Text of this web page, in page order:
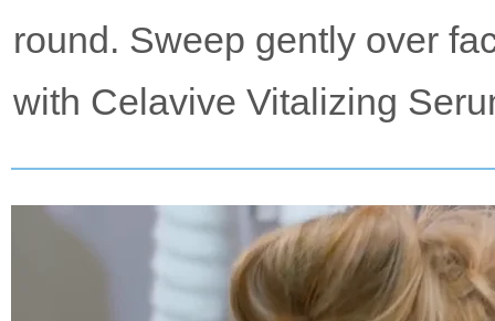
round. Sweep gently over
with Celavive Vitalizing